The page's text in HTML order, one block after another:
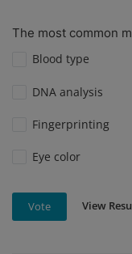
The most common
Blood type
DNA analysis
Fingerprinting
Eye color
Vote View